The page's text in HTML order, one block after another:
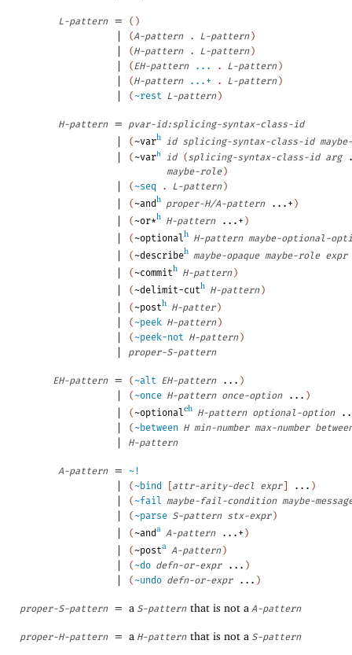
L-pattern = ( )
| (A-pattern . L-pattern )
| (H-pattern . L-pattern )
| (EH-pattern ... . L-pattern )
| (H-pattern ...+ . L-pattern )
| (~rest L-pattern )
H-pattern = pvar-id:splicing-syntax-class-id
| (~varh id splicing-syntax-class-id
| (~varh id (splicing-syntax-class-id arg
maybe-role )
| (~seq . L-pattern )
| (~andh proper-H/A-pattern ...+ )
| (~or*h H-pattern ...+ )
| (~optionalh H-pattern maybe-optional-
| (~describeh maybe-opaque maybe-role expr
| (~commith H-pattern )
| (~delimit-cuth H-pattern )
| (~posth H-patter )
| (~peek H-pattern )
| (~peek-not H-pattern )
| proper-S-pattern
EH-pattern = (~alt EH-pattern ... )
| (~once H-pattern once-option ... )
| (~optionaleh H-pattern optional-option
| (~between H min-number max-number
| H-pattern
A-pattern = ~!
| (~bind attr-arity-decl expr ... )
| (~fail maybe-fail-condition maybe-
| (~parse S-pattern stx-expr )
| (~anda A-pattern ...+ )
| (~posta A-pattern )
| (~do defn-or-expr ... )
| (~undo defn-or-expr ... )
proper-S-pattern = a S-pattern that is not a A-pattern
proper-H-pattern = a H-pattern that is not a S-pattern